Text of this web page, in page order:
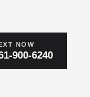
NOW
900-6240